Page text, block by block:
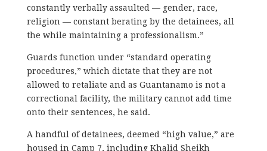
constantly verbally assaulted — gender, race,
religion — constant berating by the detainees, all
the while maintaining a professionalism.”
Guards function under “standard operating
procedures,” which dictate that they are not
allowed to retaliate and as Guantanamo is not a
correctional facility, the military cannot add time
onto their sentences, he said.
A handful of detainees, deemed “high value,” are
housed in Camp 7, including Khalid Sheikh